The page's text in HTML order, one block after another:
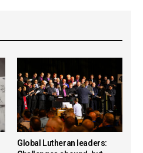
Global Lutheran leaders: